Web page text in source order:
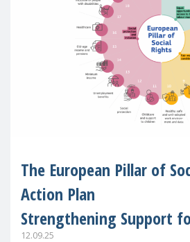
The European Pillar of
Action Plan
Strengthening Support
12.09.25